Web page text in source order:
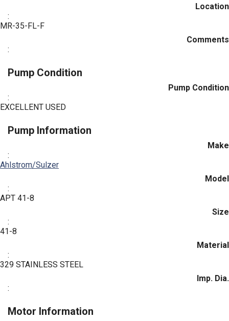
Location
:
MR-35-FL-F
Comments
:
Pump Condition
Pump Condition
:
EXCELLENT USED
Pump Information
Make
:
Ahlstrom/Sulzer
Model
:
APT 41-8
Size
:
41-8
Material
:
329 STAINLESS STEEL
Imp. Dia.
:
Motor Information